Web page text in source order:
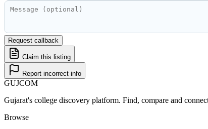
Request callback
Claim this listing
Report incorrect info
GUJCOM
Gujarat's college discovery platform. Find, compare and
Browse